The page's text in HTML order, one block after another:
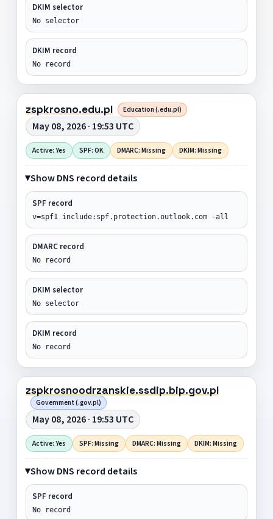
DKIM selector
No selector
DKIM record
No record
zspkrosno.edu.pl Education (.edu.pl)
May 08, 2026 · 19:53 UTC
Active: Yes SPF: OK DMARC: Missing DKIM: Missing
Show DNS record details
SPF record
v=spf1 include:spf.protection.outlook.com -all
DMARC record
No record
DKIM selector
No selector
DKIM record
No record
zspkrosnoodrzanskie.ssdip.bip.gov.pl
Government (.gov.pl)
May 08, 2026 · 19:53 UTC
Active: Yes SPF: Missing DMARC: Missing DKIM: Missing
Show DNS record details
SPF record
No record